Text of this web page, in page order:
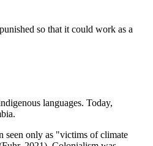
so that it could work as a
languages. Today,
seen only as "victims of climate